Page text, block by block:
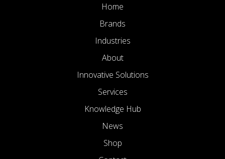
Home
Brands
Industries
About
Innovative Solutions
Services
Knowledge Hub
News
Shop